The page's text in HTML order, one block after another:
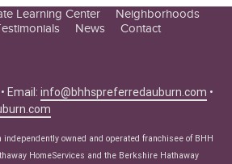
Learning Center
Tips
Articles
News
Neighborhoods
News Contact
Email:info@bhhspreferredauburn.com •
owned and operated franchisee of BHH
HomeServices and the Berkshire Hathaway